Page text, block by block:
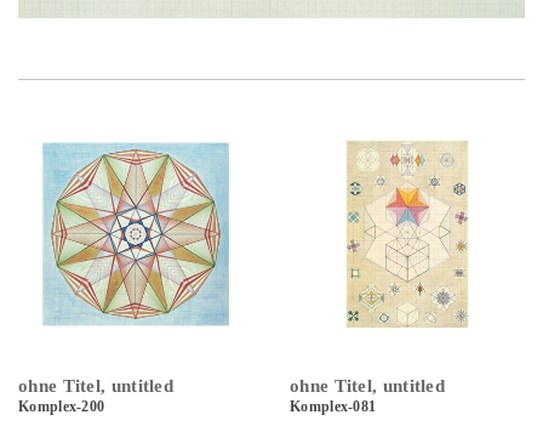
ohne Titel, untitled
Komplex-200
ohne Titel, untitled
Komplex-081